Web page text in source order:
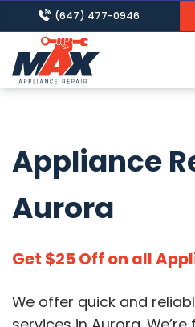
to
content
(647) 477-0946
Appliance
Aurora
Get $25 Off on all
We offer quick and